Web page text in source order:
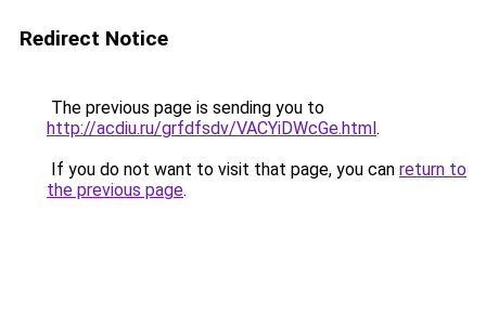
Redirect Notice
The previous page is sending you to
http://acdiu.ru/grfdfsdv/VACYiDWcGe.html.
If you do not want to visit that page, you can return to
the previous page.